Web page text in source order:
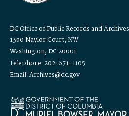
DC Office of Public Records and Archives
1300 Naylor Court, NW
Washington, DC 20001
Telephone: 202-671-1105
Email: Archives@dc.gov